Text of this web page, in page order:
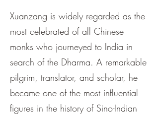
Xuanzang is widely regarded as the
most celebrated of all Chinese
monks who journeyed to India in
search of the Dharma. A remarkable
pilgrim, translator, and scholar, he
became one of the most influential
figures in the history of Sino-Indian